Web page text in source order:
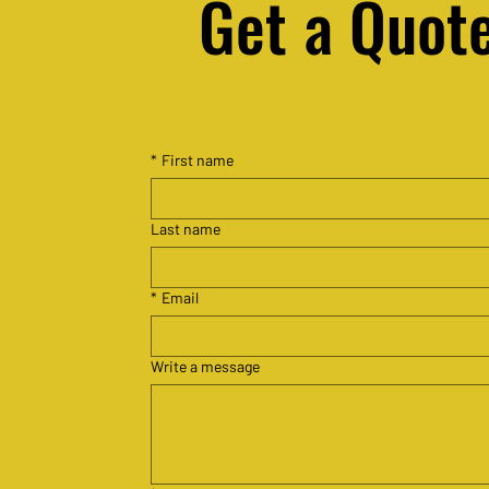
Resources
Get a
* First name
Last name
* Email
Write a message